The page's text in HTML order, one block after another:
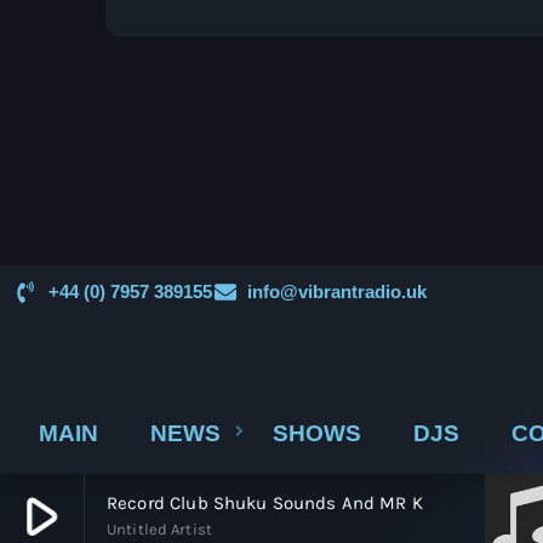
play_arrow Record Club Shuku Sounds And MR K
Untitled Artist
+44 (0) 7957 389155 info@vibrantradio.uk
MAIN NEWS SHOWS DJS